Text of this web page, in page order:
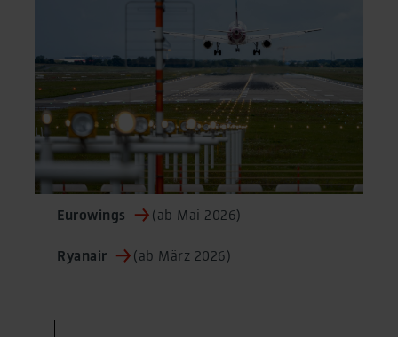
Eurowings (ab Mai 2026)
Ryanair (ab März 2026)